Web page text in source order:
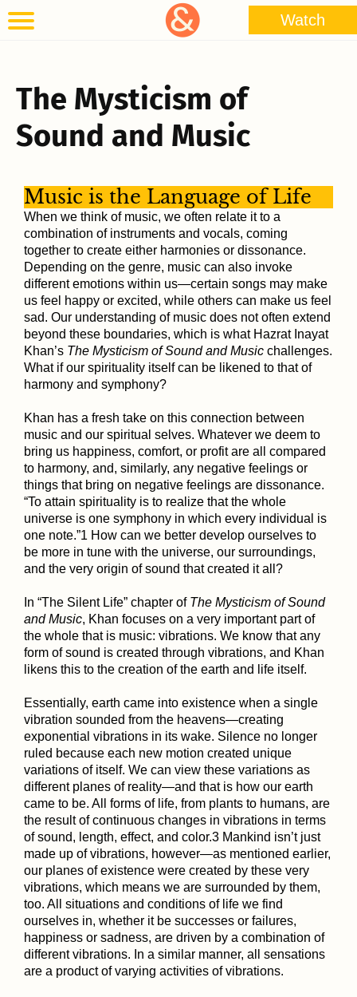
Watch
The Mysticism of
Sound and Music
Music is the Language of Life
When we think of music, we often relate it to a
combination of instruments and vocals, coming
together to create either harmonies or dissonance.
Depending on the genre, music can also invoke
different emotions within us—certain songs may make
us feel happy or excited, while others can make us feel
sad. Our understanding of music does not often extend
beyond these boundaries, which is what Hazrat Inayat
Khan’s The Mysticism of Sound and Music challenges.
What if our spirituality itself can be likened to that of
harmony and symphony?
Khan has a fresh take on this connection between
music and our spiritual selves. Whatever we deem to
bring us happiness, comfort, or profit are all compared
to harmony, and, similarly, any negative feelings or
things that bring on negative feelings are dissonance.
“To attain spirituality is to realize that the whole
universe is one symphony in which every individual is
one note.”1 How can we better develop ourselves to
be more in tune with the universe, our surroundings,
and the very origin of sound that created it all?
In “The Silent Life” chapter of The Mysticism of Sound
and Music, Khan focuses on a very important part of
the whole that is music: vibrations. We know that any
form of sound is created through vibrations, and Khan
likens this to the creation of the earth and life itself.
Essentially, earth came into existence when a single
vibration sounded from the heavens—creating
exponential vibrations in its wake. Silence no longer
ruled because each new motion created unique
variations of itself. We can view these variations as
different planes of reality—and that is how our earth
came to be. All forms of life, from plants to humans, are
the result of continuous changes in vibrations in terms
of sound, length, effect, and color.3 Mankind isn’t just
made up of vibrations, however—as mentioned earlier,
our planes of existence were created by these very
vibrations, which means we are surrounded by them,
too. All situations and conditions of life we find
ourselves in, whether it be successes or failures,
happiness or sadness, are driven by a combination of
different vibrations. In a similar manner, all sensations
are a product of varying activities of vibrations.